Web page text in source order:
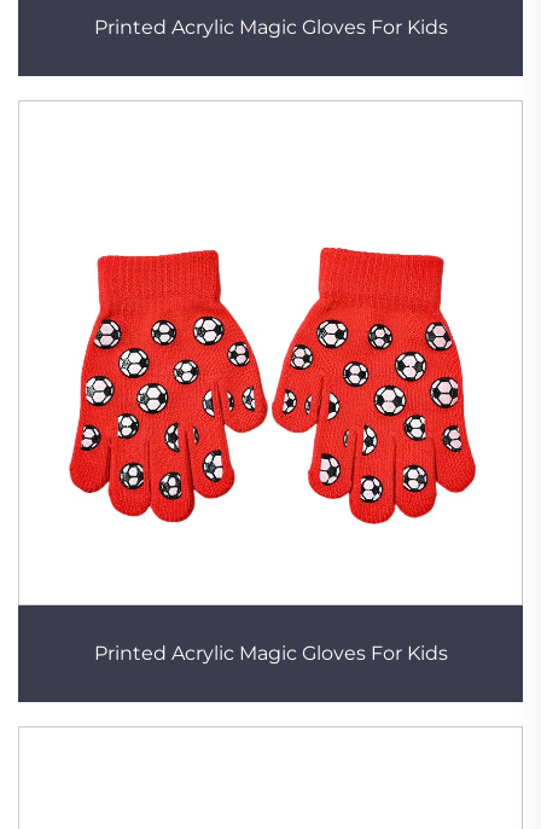
Printed Acrylic Magic Gloves For Kids
Printed Acrylic Magic Gloves For Kids